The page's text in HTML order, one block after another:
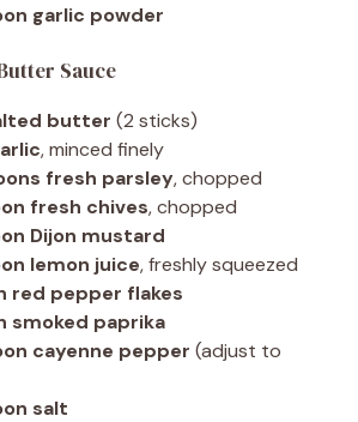
garlic powder
Sauce
butter (2 sticks)
, minced finely
fresh parsley, chopped
fresh chives, chopped
Dijon mustard
lemon juice, freshly squeezed
red pepper flakes
smoked paprika
cayenne pepper (adjust to
salt